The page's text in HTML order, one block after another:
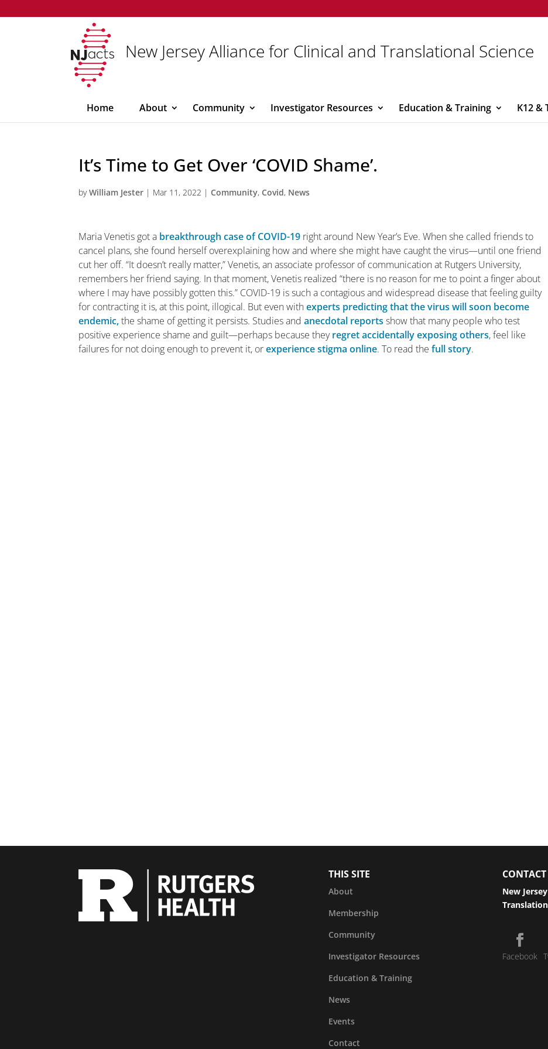
New Jersey Alliance for Clinical and Translational Science
Home About Community Investigator Resources Education & Training K12 &
It’s Time to Get Over ‘COVID Shame’.
byWilliam Jester | Mar 11, 2022 | Community, Covid, News
Maria Venetis got a breakthrough case of COVID-19 right around New Year’s Eve. When she called friends to
cancel plans, she found herself overexplaining how and where she might have caught the virus—until one friend
cut her off. “It doesn’t really matter,” Venetis, an associate professor of communication at Rutgers University,
remembers her friend saying. In that moment, Venetis realized “there is no reason for me to point a finger about
where I may have possibly gotten this.” COVID-19 is such a contagious and widespread disease that feeling guilty
for contracting it is, at this point, illogical. But even withexperts predicting that the virus will soon become
endemic,the shame of getting it persists. Studies andanecdotal reports show that many people who test
positive experience shame and guilt—perhaps because theyregret accidentally exposing others, feel like
failures for not doing enough to prevent it, orexperience stigma online. To read thefull story.
THIS SITE
About
Membership
Community
Investigator Resources
Education & Training
News
Events
Contact
New
Facebook